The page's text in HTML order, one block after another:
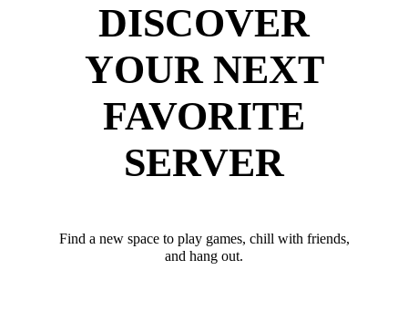
DISCOVER
YOUR NEXT
FAVORITE
SERVER
Find a new space to play games, chill with friends,
and hang out.